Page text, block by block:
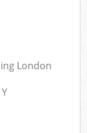
London